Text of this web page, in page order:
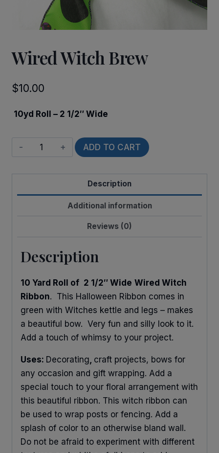
Wired Witch Brew
$10.00
10yd Roll – 2 1/2″ Wide
Wired
Witch
Brew
ADD TO CART
Description
Additional information
Reviews (0)
Description
10 Yard Roll of 2 1/2″ Wide Wired Witch
Ribbon. This Halloween Ribbon comes in
green with Witches kettle and legs – makes
a beautiful bow. Very fun and silly look to it.
Add a touch of whimsy to your project.
Uses: Decorating craft projects, bows for
any occasion and gift wrapping. Add a
special touch to your floral arrangement with
this beautiful ribbon. This witch ribbon can
be used to wrap posts or fencing. Add a
splash of color to an otherwise bland wall.
Do not be afraid to experiment with different